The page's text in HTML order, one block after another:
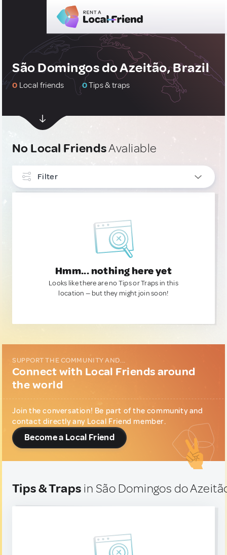
São Domingos do Azeitão, Brazil
0 Local friends 0Tips & traps
No Local FriendsAvaliable
Filter
Hmm... nothing here yet
Looks like there are no Tips or Traps in this
location — but they might join soon!
SUPPORT THE COMMUNITY AND...
Connect with Local Friends around
the world
Join the conversation! Be part of the community and
contact directly any Local Friend member.
Become a Local Friend
Tips & Traps in São Domingos do